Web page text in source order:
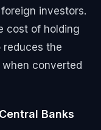
investors.
cost of holding
reduces the
converted
Banks